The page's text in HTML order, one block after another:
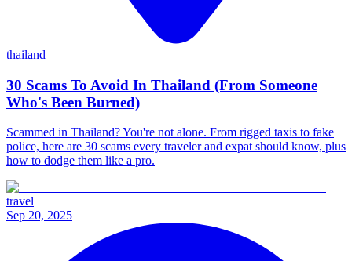
thailand
30 Scams To Avoid In Thailand (From Someone
Who's Been Burned)
Scammed in Thailand? You're not alone. From rigged taxis to fake
police, here are 30 scams every traveler and expat should know, plus
how to dodge them like a pro.
travel
Sep 20, 2025